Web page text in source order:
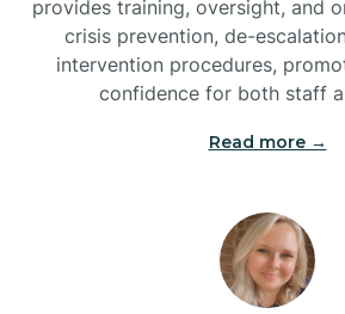
Bessemer
Bethania
Bethlehem
provides training, oversight, and
crisis prevention, de-
intervention procedures,
confidence for both staff
Read more →